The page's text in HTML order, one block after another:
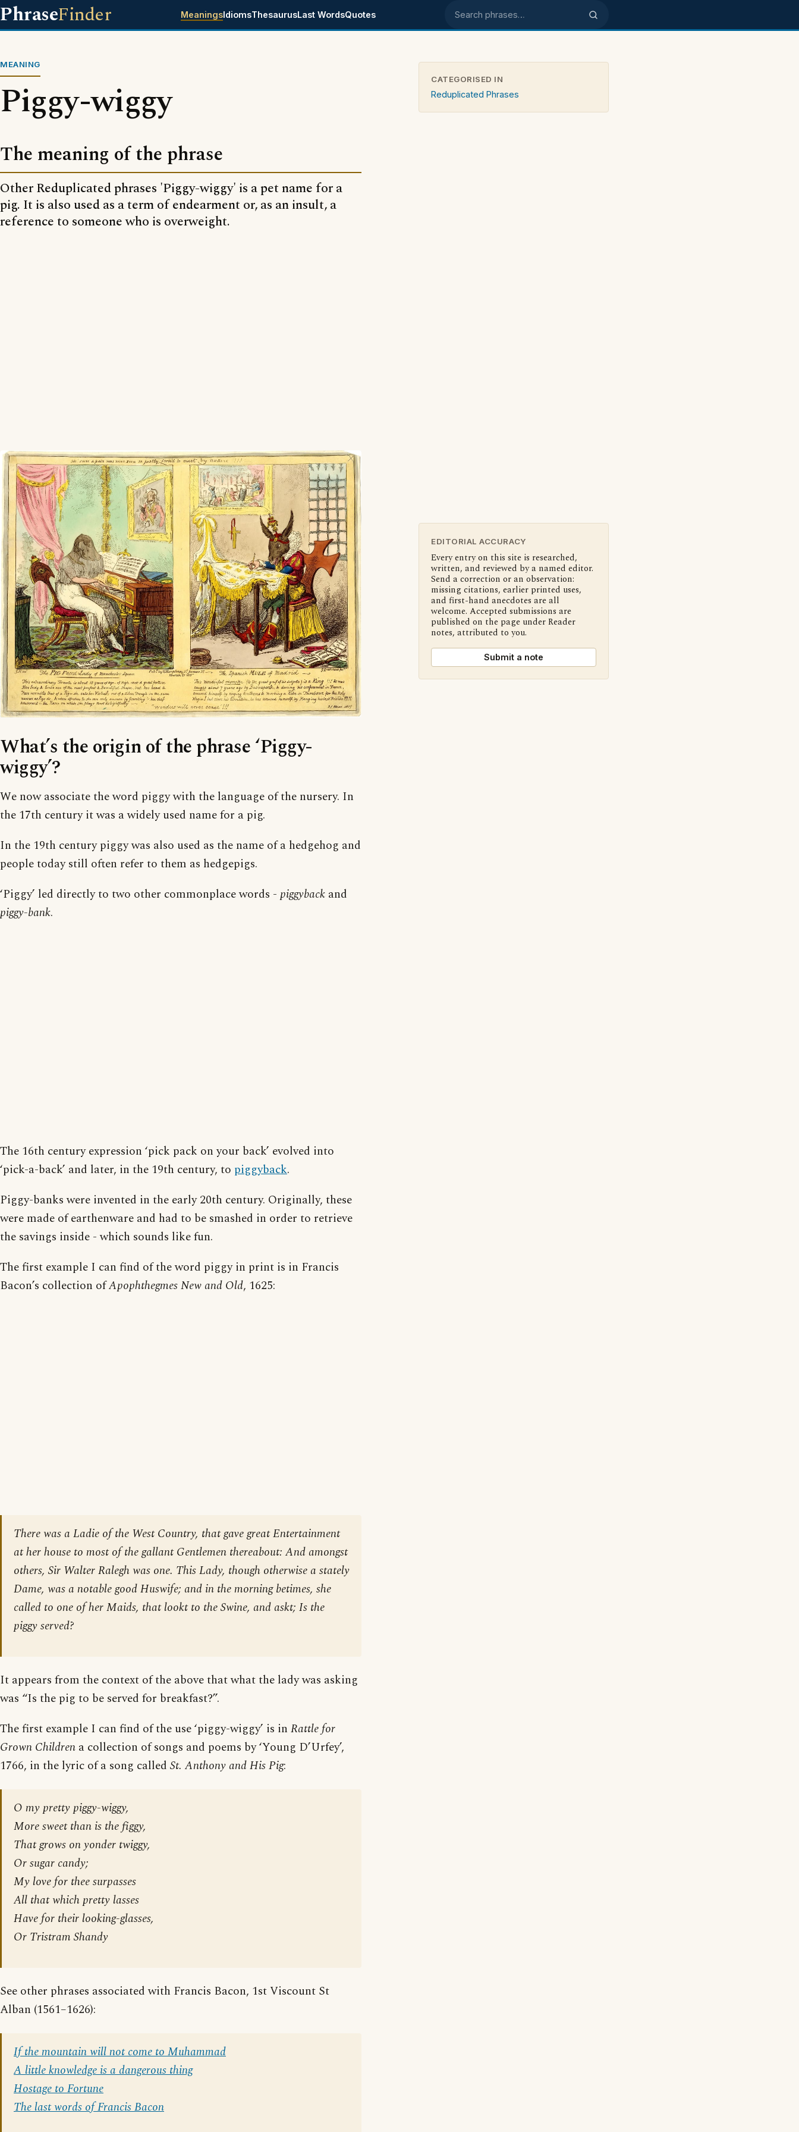
PhraseFinder MeaningsIdiomsThesaurusLast WordsQuotes Search phrases
MEANING
Piggy-wiggy
The meaning of the phrase
Other Reduplicated phrases 'Piggy-wiggy' is a pet name for a
pig. It is also used as a term of endearment or, as an insult, a
reference to someone who is overweight.
What’s the origin of the phrase ‘Piggy-
wiggy’?
We now associate the word piggy with the language of the nursery. In
the 17th century it was a widely used name for a pig.
In the 19th century piggy was also used as the name of a hedgehog and
people today still often refer to them as hedgepigs.
‘Piggy’ led directly to two other commonplace words - piggyback and
piggy-bank.
The 16th century expression ‘pick pack on your back’ evolved into
‘pick-a-back’ and later, in the 19th century, to piggyback.
Piggy-banks were invented in the early 20th century. Originally, these
were made of earthenware and had to be smashed in order to retrieve
the savings inside - which sounds like fun.
The first example I can find of the word piggy in print is in Francis
Bacon’s collection ofApophthegmes New and Old, 1625:
There was a Ladie of the West Country, that gave great Entertainment
at her house to most of the gallant Gentlemen thereabout: And amongst
others, Sir Walter Ralegh was one. This Lady, though otherwise a stately
Dame, was a notable good Huswife; and in the morning betimes, she
called to one of her Maids, that lookt to the Swine, and askt; Is the
piggy served?
It appears from the context of the above that what the lady was asking
was “Is the pig to be served for breakfast?”.
The first example I can find of the use ‘piggy-wiggy’ is in Rattle for
Grown Children a collection of songs and poems by ‘Young D’Urfey’,
1766, in the lyric of a song called St. Anthony and His Pig:
O my pretty piggy-wiggy,
More sweet than is the figgy,
That grows on yonder twiggy,
Or sugar candy;
My love for thee surpasses
All that which pretty lasses
Have for their looking-glasses,
Or Tristram Shandy
See other phrases associated with Francis Bacon, 1st Viscount St
Alban (1561–1626):
If the mountain will not come to Muhammad
A little knowledge is a dangerous thing
Hostage to Fortune
The last words of Francis Bacon
CATEGORISED IN
Reduplicated Phrases
EDITORIAL ACCURACY
Every entry on this site is researched,
written, and reviewed by a named editor.
Send a correction or an observation:
missing citations, earlier printed uses,
and first-hand anecdotes are all
welcome. Accepted submissions are
published on the page under Reader
notes, attributed to you.
Submit a note